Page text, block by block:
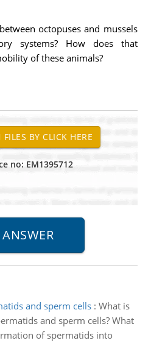
octopuses and mussels
systems? How does that
of these animals?
no: EM1395712
and sperm cells: What is
and sperm cells? What
of spermatids into